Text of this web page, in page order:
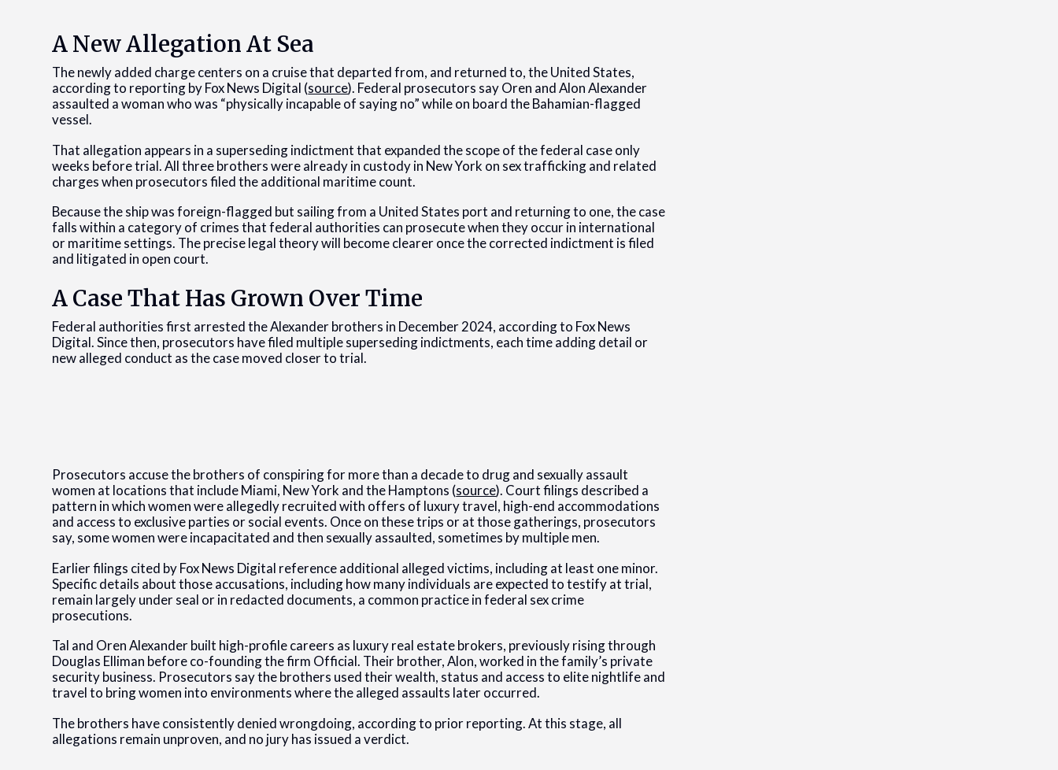
A New Allegation At Sea
The newly added charge centers on a cruise that departed from, and returned to, the United States,
according to reporting by Fox News Digital (source). Federal prosecutors say Oren and Alon Alexander
assaulted a woman who was “physically incapable of saying no” while on board the Bahamian-flagged
vessel.
That allegation appears in a superseding indictment that expanded the scope of the federal case only
weeks before trial. All three brothers were already in custody in New York on sex trafficking and related
charges when prosecutors filed the additional maritime count.
Because the ship was foreign-flagged but sailing from a United States port and returning to one, the case
falls within a category of crimes that federal authorities can prosecute when they occur in international
or maritime settings. The precise legal theory will become clearer once the corrected indictment is filed
and litigated in open court.
A Case That Has Grown Over Time
Federal authorities first arrested the Alexander brothers in December 2024, according to Fox News
Digital. Since then, prosecutors have filed multiple superseding indictments, each time adding detail or
new alleged conduct as the case moved closer to trial.
Prosecutors accuse the brothers of conspiring for more than a decade to drug and sexually assault
women at locations that include Miami, New York and the Hamptons (source). Court filings described a
pattern in which women were allegedly recruited with offers of luxury travel, high-end accommodations
and access to exclusive parties or social events. Once on these trips or at those gatherings, prosecutors
say, some women were incapacitated and then sexually assaulted, sometimes by multiple men.
Earlier filings cited by Fox News Digital reference additional alleged victims, including at least one minor.
Specific details about those accusations, including how many individuals are expected to testify at trial,
remain largely under seal or in redacted documents, a common practice in federal sex crime
prosecutions.
Tal and Oren Alexander built high-profile careers as luxury real estate brokers, previously rising through
Douglas Elliman before co-founding the firm Official. Their brother, Alon, worked in the family’s private
security business. Prosecutors say the brothers used their wealth, status and access to elite nightlife and
travel to bring women into environments where the alleged assaults later occurred.
The brothers have consistently denied wrongdoing, according to prior reporting. At this stage, all
allegations remain unproven, and no jury has issued a verdict.